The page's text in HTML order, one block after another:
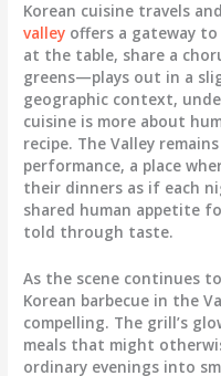
Korean cuisine travels
valley offers a gateway
at the table, share a
greens—plays out in a
geographic context,
cuisine is more about
recipe. The Valley
performance, a place
their dinners as if each
shared human appetite
told through taste.
As the scene continues
Korean barbecue in the
compelling. The grill’s
meals that might
ordinary evenings into